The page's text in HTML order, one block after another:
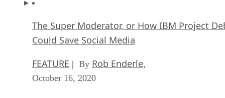
The Super Moderator, or How IBM Project
Could Save Social Media
FEATURE | By Rob Enderle,
October 16, 2020